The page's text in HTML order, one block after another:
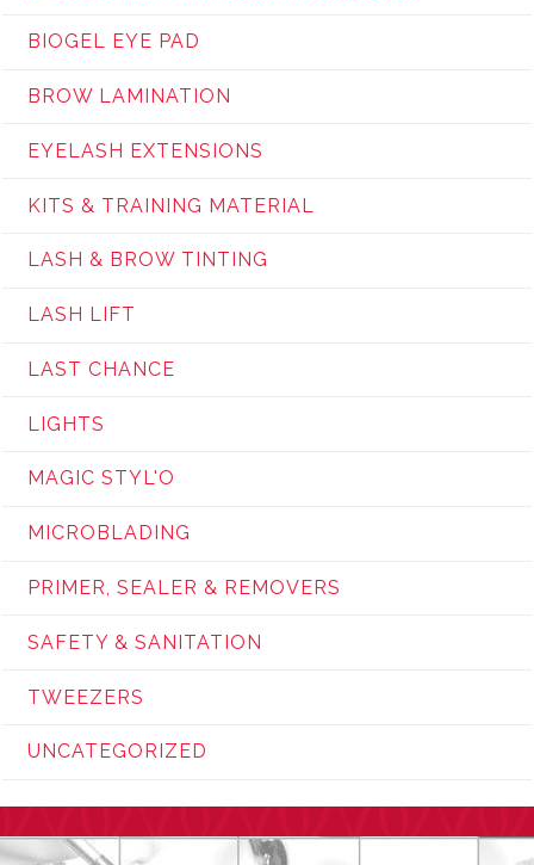
BIOGEL EYE PAD
BROW LAMINATION
EYELASH EXTENSIONS
KITS & TRAINING MATERIAL
LASH & BROW TINTING
LASH LIFT
LAST CHANCE
LIGHTS
MAGIC STYL'O
MICROBLADING
PRIMER, SEALER & REMOVERS
SAFETY & SANITATION
TWEEZERS
UNCATEGORIZED